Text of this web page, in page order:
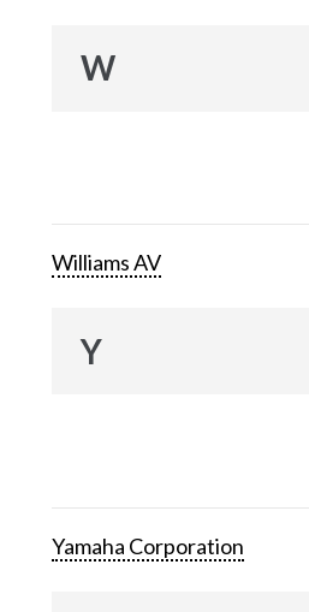
W
Williams AV
Y
Yamaha Corporation